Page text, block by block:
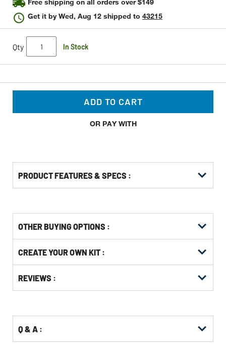
Free shipping on all orders over $149
Get it byWed, Aug 12 shipped to 43215
Qty In Stock
ADD TO CART
OR PAY WITH
PRODUCT FEATURES & SPECS :
OTHER BUYING OPTIONS :
Other
Buying
Options
CREATE YOUR OWN KIT :
KittingREVIEWS :
Q & A :